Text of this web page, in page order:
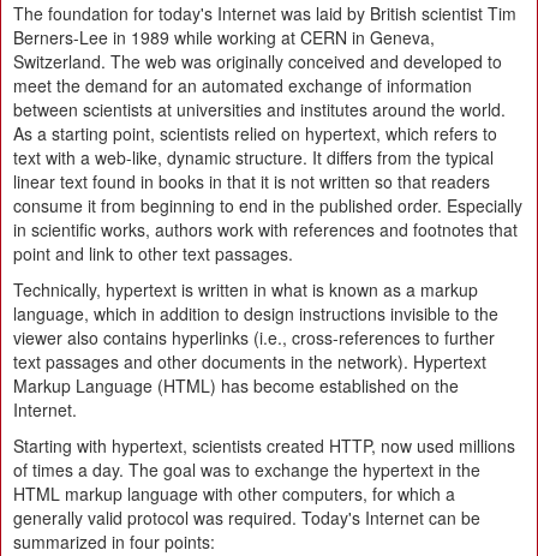
The foundation for today's Internet was laid by British scientist Tim
Berners-Lee in 1989 while working at CERN in Geneva,
Switzerland. The web was originally conceived and developed to
meet the demand for an automated exchange of information
between scientists at universities and institutes around the world.
As a starting point, scientists relied on hypertext, which refers to
text with a web-like, dynamic structure. It differs from the typical
linear text found in books in that it is not written so that readers
consume it from beginning to end in the published order. Especially
in scientific works, authors work with references and footnotes that
point and link to other text passages.
Technically, hypertext is written in what is known as a markup
language, which in addition to design instructions invisible to the
viewer also contains hyperlinks (i.e., cross-references to further
text passages and other documents in the network). Hypertext
Markup Language (HTML) has become established on the
Internet.
Starting with hypertext, scientists created HTTP, now used millions
of times a day. The goal was to exchange the hypertext in the
HTML markup language with other computers, for which a
generally valid protocol was required. Today's Internet can be
summarized in four points: